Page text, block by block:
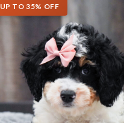
UP TO 35% OFF